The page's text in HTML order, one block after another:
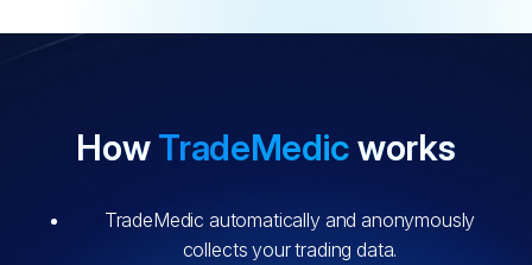
HowTradeMedicworks
TradeMedic automatically and anonymously
collects your trading data.